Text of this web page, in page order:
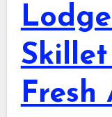
Skillet
Fresh